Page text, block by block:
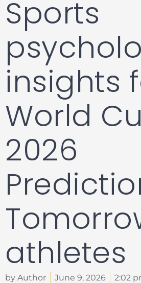
Sports
insights
World
2026
athletes
by Author June 9, 2026 2:02